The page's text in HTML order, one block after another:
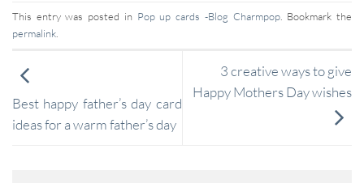
This entry was posted in Pop up cards -Blog Charmpop. Bookmark the
permalink
Best happy father’s day card
ideas for a warm father’s day
3 creative ways to give
Happy Mothers Day wishes